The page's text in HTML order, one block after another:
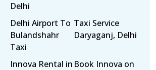
Delhi
Delhi Airport To
Bulandshahr
Taxi
Taxi Service
Daryaganj, Delhi
Innova Rental in Book Innova on